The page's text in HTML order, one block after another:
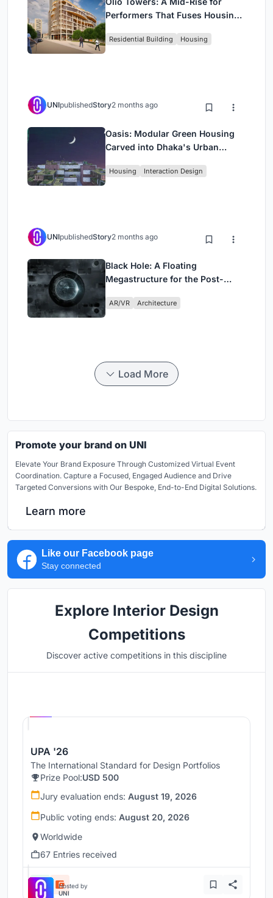
Performers That Fuses Housing,
Residential Building Housing
UNIpublishedStory2 months ago
Oasis: Modular Green Housing
Carved into Dhaka's Urban
Housing Interaction Design
UNIpublishedStory2 months ago
Black Hole: A Floating
Megastructure for the Post-
AR/VR Architecture
Load More
Promote your brand on UNI
Elevate Your Brand Exposure Through Customized Virtual Event
Coordination. Capture a Focused, Engaged Audience and Drive
Targeted Conversions with Our Bespoke, End-to-End Digital Solutions.
Learn more
Like our Facebook page
Stay connected
Explore Interior Design
Competitions
Discover active competitions in this discipline
UPA '26
The International Standard for Design Portfolios
Prize Pool:USD 500
Jury evaluation ends: August 19, 2026
Public voting ends: August 20, 2026
Worldwide
67 Entries received
Hosted by
UNI